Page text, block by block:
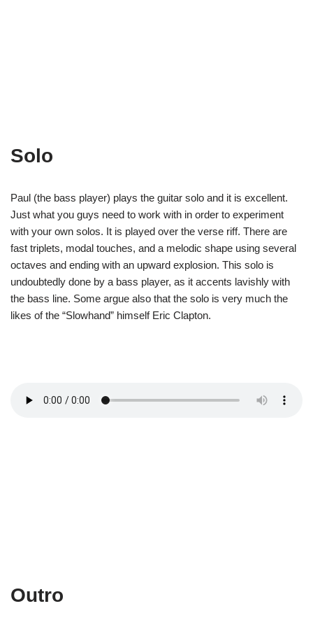
Solo
Paul (the bass player) plays the guitar solo and it is excellent.
Just what you guys need to work with in order to experiment
with your own solos. It is played over the verse riff. There are
fast triplets, modal touches, and a melodic shape using several
octaves and ending with an upward explosion. This solo is
undoubtedly done by a bass player, as it accents lavishly with
the bass line. Some argue also that the solo is very much the
likes of the “Slowhand” himself Eric Clapton.
Outro